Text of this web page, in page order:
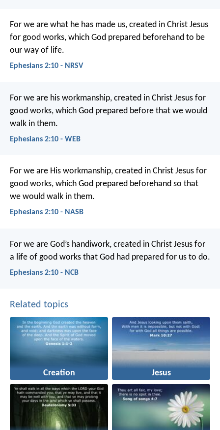
For we are what he has made us, created in Christ Jesus
for good works, which God prepared beforehand to be
our way of life.
Ephesians 2:10 - NRSV
For we are his workmanship, created in Christ Jesus for
good works, which God prepared before that we would
walk in them.
Ephesians 2:10 - WEB
For we are His workmanship, created in Christ Jesus for
good works, which God prepared beforehand so that
we would walk in them.
Ephesians 2:10 - NASB
For we are God’s handiwork, created in Christ Jesus for
a life of good works that God had prepared for us to do.
Ephesians 2:10 - NCB
Related topics
Creation Jesus